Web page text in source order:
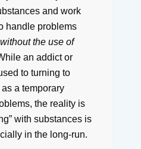
and work
handle problems
without the use of
an addict or
to turning to
a temporary
the reality is
with substances is
in the long-run.